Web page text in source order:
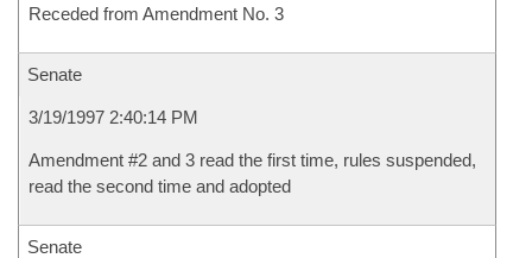
Receded from Amendment No. 3
Senate
3/19/1997 2:40:14 PM
Amendment #2 and 3 read the first time, rules suspended,
read the second time and adopted
Senate